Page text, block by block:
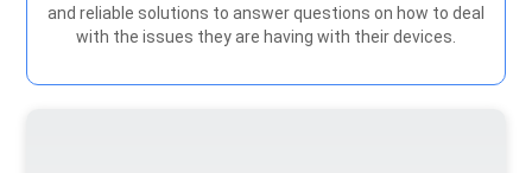
and reliable solutions to answer questions on how to deal
with the issues they are having with their devices.